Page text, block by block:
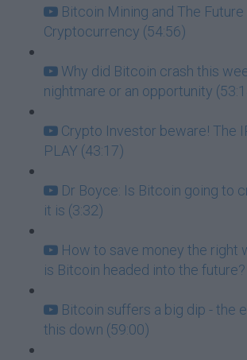
Bitcoin Mining and The
Cryptocurrency (54:56)
Why did Bitcoin crash this
nightmare or an opportunity
Crypto Investor beware! The
PLAY (43:17)
Dr Boyce: Is Bitcoin going to
it is (3:32)
How to save money the right
is Bitcoin headed into the
Bitcoin suffers a big dip - the
this down (59:00)